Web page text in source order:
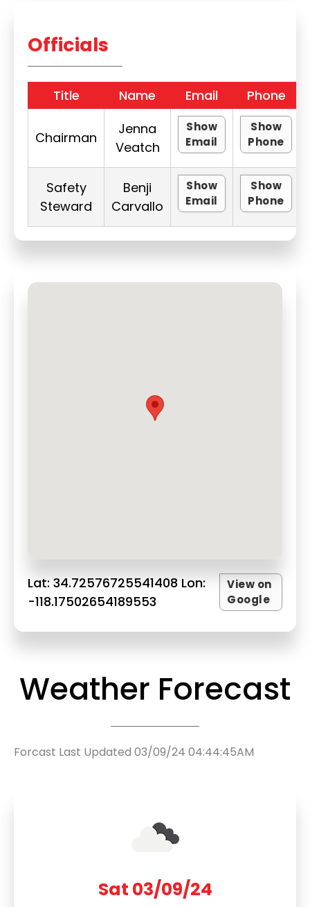
Officials
Title Name Email Phone
Chairman
Jenna
Veatch
Show
Email
Show
Phone
Safety
Steward
Benji
Carvallo
Show
Email
Show
Phone
Lat: 34.72576725541408 Lon:
-118.17502654189553
View on
Google
Weather Forecast
Forcast Last Updated 03/09/24 04:44:45AM
Sat 03/09/24